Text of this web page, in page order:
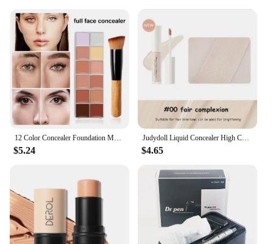
Performance and Property: Long-lasting, water-
resistant coverage
Applicable People: Ideal for all skin types and tones
Shape or Size or Weight or Quantity: Available in a
variety of sizes to suit individual needs
Features:
|Wholesale|Vendors|
**Unmatched Concealing Power**
The dr beckmann Concealer is an essential addition
impeccable coverage that lasts. The high-quality,
hypoallergenic formula ensures that your skin
remains untouched by irritation, while the
concealer's long-lasting and water-resistant
properties keep your makeup looking flawless
throughout the day. Whether you're dealing with
12 Color Concealer Foundation Makeup, Waterproof Skin Tone Correction Concealer, Long-term Full Coverage Makeup Facial Cosmetics
$5.24
Judydoll Liquid Concealer High Coverage Waterproof Sweatproof Long-Lasting Natural Foundation Cream Cosmetic Makeup
$4.65